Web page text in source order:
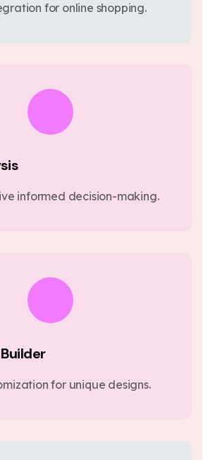
for online shopping.
informed decision-making.
for unique designs.